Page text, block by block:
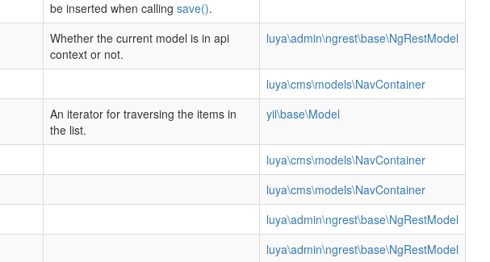
be inserted when calling save().
Whether the current model is in api
context or not.
luya\admin\ngrest\base\NgRestModel
luya\cms\models\NavContainer
An iterator for traversing the items in
the list.
yii\base\Model
luya\cms\models\NavContainer
luya\cms\models\NavContainer
luya\admin\ngrest\base\NgRestModel
luya\admin\ngrest\base\NgRestModel